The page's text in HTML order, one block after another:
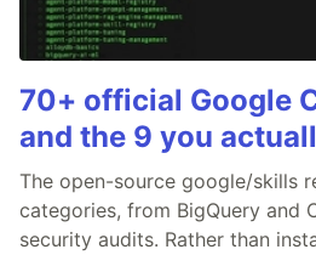
70+ official Google
and the 9 you
The open-source google/skills
categories, from BigQuery and
security audits. Rather than